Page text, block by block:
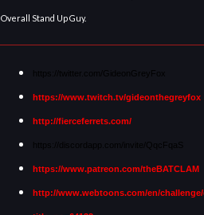
Overall Stand Up Guy.
https://twitter.com/GideonGreyFox
https://www.twitch.tv/gideonthegreyfox
http://fierceferrets.com/
https://discordapp.com/invite/QqcFqaS
https://www.patreon.com/theBATCLAM
http://www.webtoons.com/en/